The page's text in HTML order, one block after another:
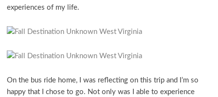
experiences of my life.
On the bus ride home, I was reflecting on this trip and I’m so
happy that I chose to go. Not only was I able to experience